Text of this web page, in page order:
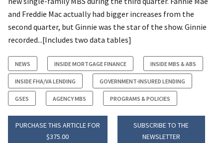
and Freddie Mac actually had bigger increases from the
second quarter, but Ginnie was the star of the show. Ginnie
recorded...[Includes two data tables]
NEWS INSIDE MORTGAGE FINANCE INSIDE MBS & ABS
INSIDE FHA/VA LENDING GOVERNMENT-INSURED LENDING
GSES AGENCY MBS PROGRAMS & POLICIES
PURCHASE THIS ARTICLE FOR
$375.00
SUBSCRIBE TO THE
NEWSLETTER